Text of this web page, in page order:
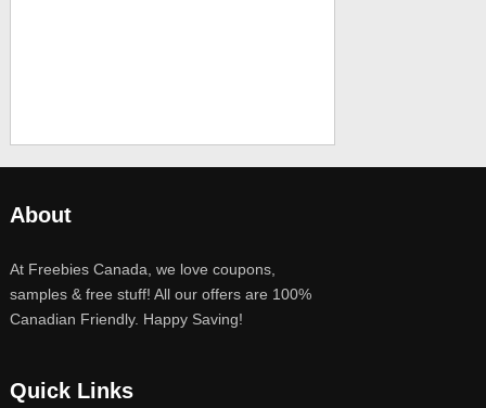
About
At Freebies Canada, we love coupons,
samples & free stuff! All our offers are 100%
Canadian Friendly. Happy Saving!
Quick Links